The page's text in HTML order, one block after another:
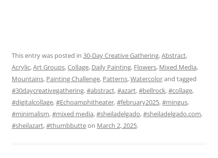
This entry was posted in 30-Day Creative Gathering,Abstract,
Acrylic,Art Groups,Collage, Daily Painting, Flowers, Mixed Media,
Mountains, Painting Challenge, Patterns,Watercolorand tagged
#30daycreativegathering,#abstract,#azart,#bellrock,#collage,
#digitalcollage,#Echoamphitheater,#february2025,#mingus,
#minimalism,#mixed media,#sheiladelgado,#sheiladelgado.com,
#sheilazart,#thumbbutteon March 2, 2025.